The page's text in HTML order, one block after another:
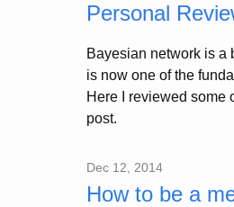
Personal
Bayesian network is a
is now one of the
Here I reviewed some
post.
Dec 12, 2014
How to be a